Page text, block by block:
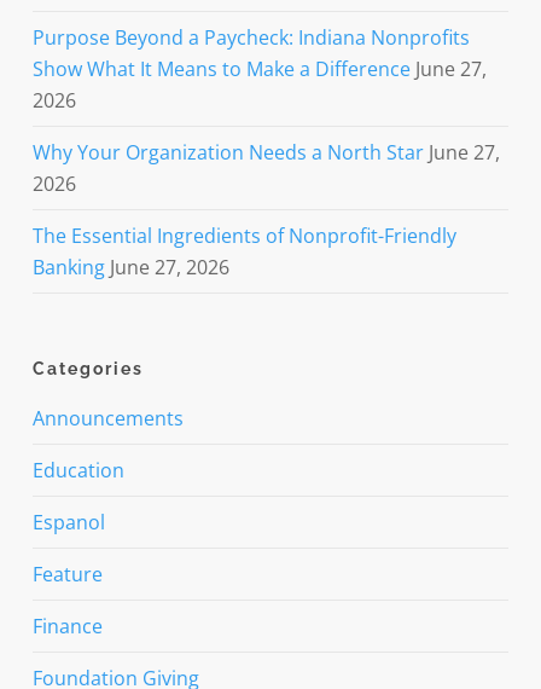
Purpose Beyond a Paycheck: Indiana Nonprofits
Show What It Means to Make a Difference June 27,
2026
Why Your Organization Needs a North Star June 27,
2026
The Essential Ingredients of Nonprofit-Friendly
Banking June 27, 2026
Categories
Announcements
Education
Espanol
Feature
Finance
Foundation Giving